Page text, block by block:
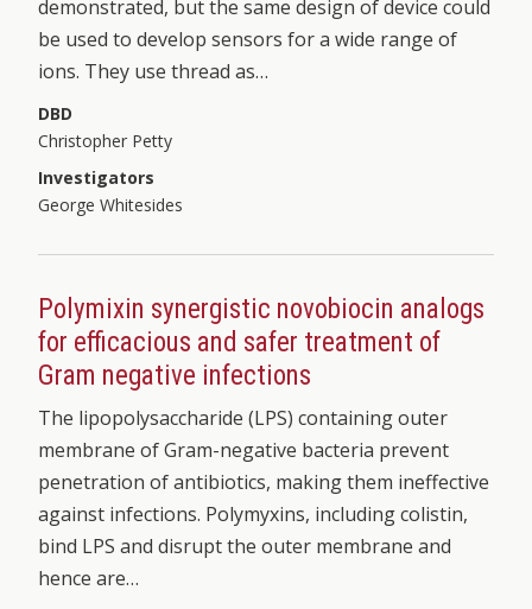
demonstrated, but the same design of device could
be used to develop sensors for a wide range of
ions. They use thread as…
DBD
Christopher Petty
Investigators
George Whitesides
Polymixin synergistic novobiocin analogs
for efficacious and safer treatment of
Gram negative infections
The lipopolysaccharide (LPS) containing outer
membrane of Gram-negative bacteria prevent
penetration of antibiotics, making them ineffective
against infections. Polymyxins, including colistin,
bind LPS and disrupt the outer membrane and
hence are…